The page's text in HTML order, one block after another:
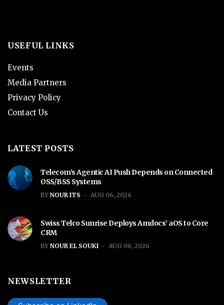
USEFUL LINKS
Events
Media Partners
Privacy Policy
Contact Us
LATEST POSTS
Telecom’s Agentic AI Push Depends on Connected
OSS/BSS Systems
BY NOUR ITS AUG 06, 2026
Swiss Telco Sunrise Deploys Amdocs’ aOS to Core
CRM
BY NOUR EL SOUKI AUG 06, 2026
NEWSLETTER